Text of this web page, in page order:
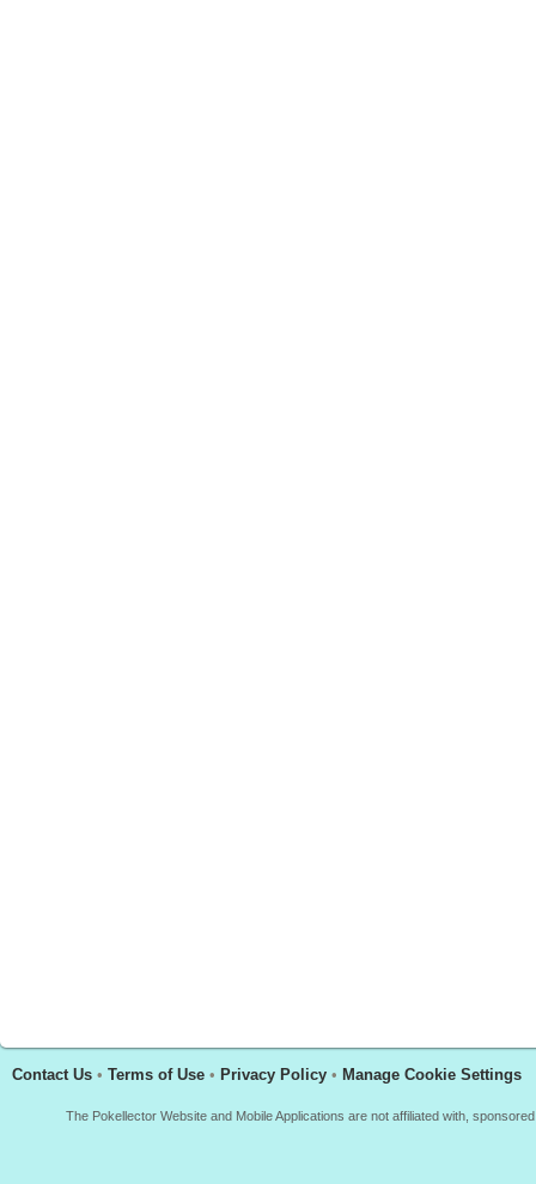
Contact Us • Terms of Use • Privacy Policy • Manage Cookie Settings
The Pokellector Website and Mobile Applications are not affiliated with,